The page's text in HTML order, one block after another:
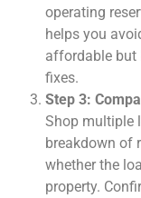
operating
helps you
affordable but
fixes.
Step 3:
Shop multiple
breakdown of
whether the
property.